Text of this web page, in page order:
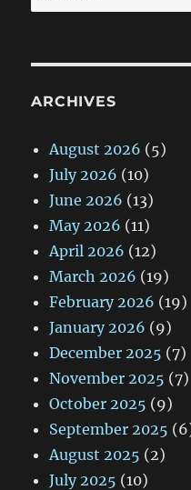
for:
ARCHIVES
August 2026 (5)
July 2026 (10)
June 2026 (13)
May 2026 (11)
April 2026 (12)
March 2026 (19)
February 2026 (19)
January 2026 (9)
December 2025 (7)
November 2025 (7)
October 2025 (9)
September 2025
August 2025 (2)
July 2025 (10)